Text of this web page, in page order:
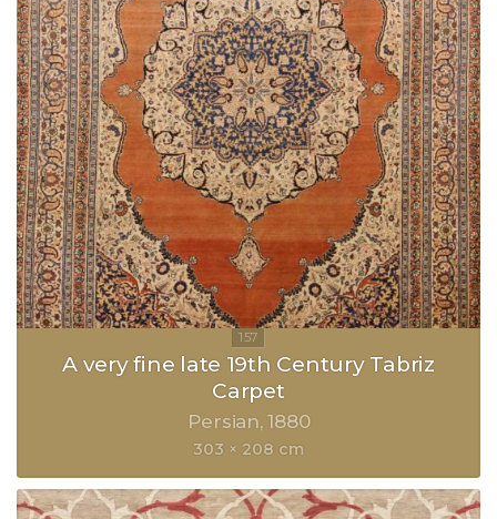
A very fine late 19th Century Tabriz
Carpet
Persian 1880
303 × 208 cm